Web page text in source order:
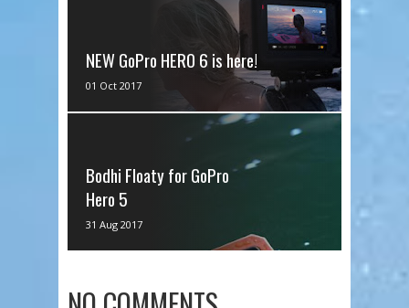
NEW GoPro HERO 6 is here!
As many of you are aware, I am a
huge fan of GoPro and I have been
from Day 1! I remember when I
01 Oct 2017
Bodhi Floaty for GoPro
Hero 5
I got the Bodhi Floaty for the
GoPro Hero 5! I wanted to test it
out for you guys on the channel!
31 Aug 2017